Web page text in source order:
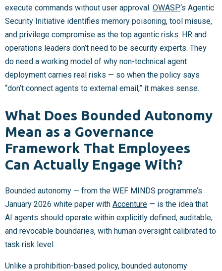
execute commands without user approval. OWASP‘s Agentic
Security Initiative identifies memory poisoning, tool misuse,
and privilege compromise as the top agentic risks. HR and
operations leaders don’t need to be security experts. They
do need a working model of why non-technical agent
deployment carries real risks — so when the policy says
“don’t connect agents to external email,” it makes sense.
What Does Bounded Autonomy
Mean as a Governance
Framework That Employees
Can Actually Engage With?
Bounded autonomy — from the WEF MINDS programme’s
January 2026 white paper with Accenture — is the idea that
AI agents should operate within explicitly defined, auditable,
and revocable boundaries, with human oversight calibrated to
task risk level.
Unlike a prohibition-based policy, bounded autonomy